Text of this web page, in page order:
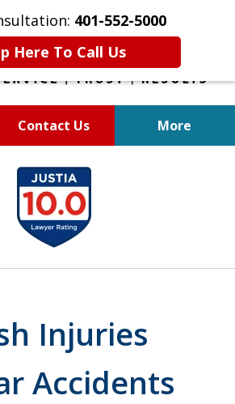
401-552-5000
Here To Call Us
Contact Us More
INJURED IN
ACCIDENT?
Injuries
Accidents